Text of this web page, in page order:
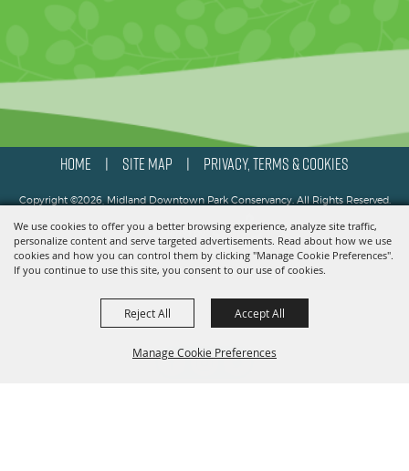
We use cookies to offer you a better browsing experience, analyze site traffic,
personalize content and serve targeted advertisements. Read about how we use
cookies and how you can control them by clicking "Manage Cookie Preferences".
If you continue to use this site, you consent to our use of cookies.
Manage Cookie Preferences
Reject All Accept All
HOME SITE MAP PRIVACY, TERMS & COOKIES
Copyright ©2026, Midland Downtown Park Conservancy. All Rights Reserved.
Powered by